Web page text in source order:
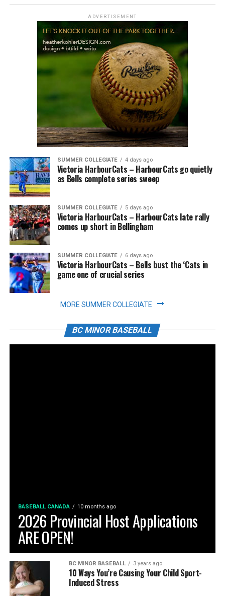
ADVERTISEMENT
SUMMER COLLEGIATE 4 days ago
Victoria HarbourCats – HarbourCats go quietly
as Bells complete series sweep
SUMMER COLLEGIATE 5 days ago
Victoria HarbourCats – HarbourCats late rally
comes up short in Bellingham
SUMMER COLLEGIATE 6 days ago
Victoria HarbourCats – Bells bust the ‘Cats in
game one of crucial series
MORE SUMMER COLLEGIATE
BC MINOR BASEBALL
BASEBALL CANADA 10 months ago
2026 Provincial Host Applications
ARE OPEN!
BC MINOR BASEBALL 3 years ago
10 Ways You’re Causing Your Child Sport-
Induced Stress